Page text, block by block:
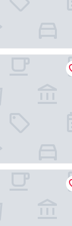
1st
Han River